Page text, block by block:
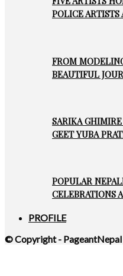
POLICE ARTISTS
FROM
BEAUTIFUL
SARIKA
GEET YUBA
POPULAR
CELEBRATIONS
PROFILE
© Copyright -